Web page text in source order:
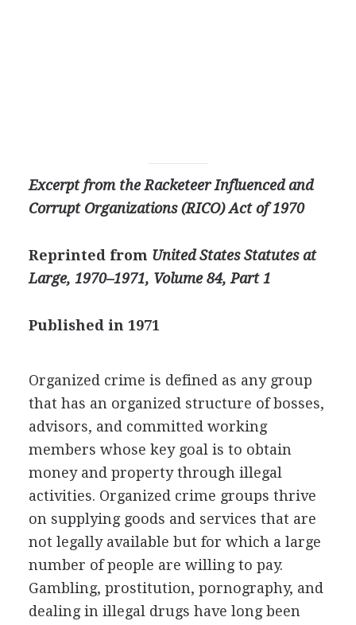
Excerpt from the Racketeer Influenced and
Corrupt Organizations (RICO) Act of 1970
Reprinted from United States Statutes at
Large, 1970–1971, Volume 84, Part 1
Published in 1971
Organized crime is defined as any group
that has an organized structure of bosses,
advisors, and committed working
members whose key goal is to obtain
money and property through illegal
activities. Organized crime groups thrive
on supplying goods and services that are
not legally available but for which a large
number of people are willing to pay.
Gambling, prostitution, pornography, and
dealing in illegal drugs have long been